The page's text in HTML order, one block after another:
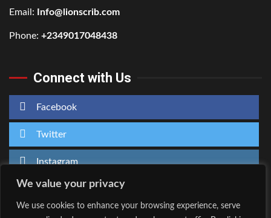
We value your privacy
We use cookies to enhance your browsing experience, serve
Email: Info@lionscrib.com
Phone: +2349017048438
Connect with Us
Facebook
Twitter
Instagram